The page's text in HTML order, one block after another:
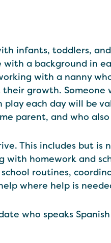
infants, toddlers,
a background in
with a nanny
growth. Someone
each day will be
parent, and who
This includes but is
with homework and
routines,
where help is
who speaks